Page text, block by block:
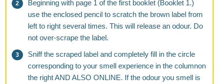
Beginning with page 1 of the first booklet (Booklet 1.)
use the enclosed pencil to scratch the brown label from
left to right several times. This will release an odour. Do
not over-scrape the label.
Sniff the scraped label and completely fill in the circle
corresponding to your smell experience in the columnon
the right AND ALSO ONLINE. If the odour you smell is